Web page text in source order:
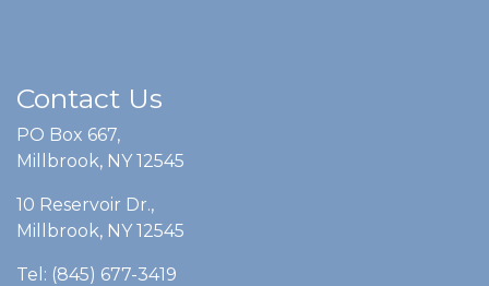
Contact Us
PO Box 667,
Millbrook, NY 12545
10 Reservoir Dr.,
Millbrook, NY 12545
Tel: (845) 677-3419